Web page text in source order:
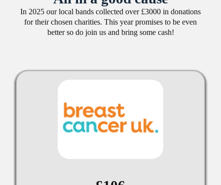
In 2025 our local bands collected over £3000 in donations
for their chosen charities. This year promises to be even
better so do join us and bring some cash!